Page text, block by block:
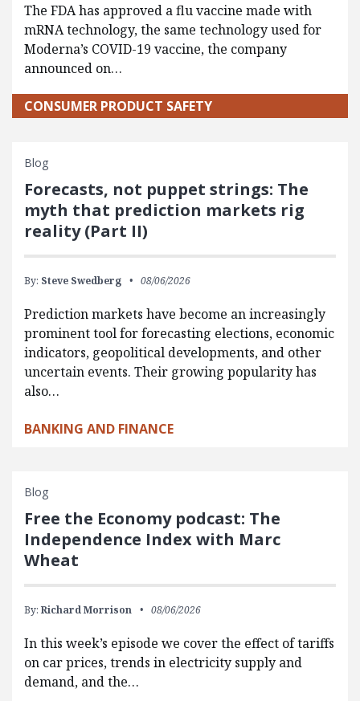
The FDA has approved a flu vaccine made with
mRNA technology, the same technology used for
Moderna’s COVID-19 vaccine, the company
announced on…
CONSUMER PRODUCT SAFETY
Blog
Forecasts, not puppet strings: The
myth that prediction markets rig
reality (Part II)
By: Steve Swedberg 08/06/2026
Prediction markets have become an increasingly
prominent tool for forecasting elections, economic
indicators, geopolitical developments, and other
uncertain events. Their growing popularity has
also…
BANKING AND FINANCE
Blog
Free the Economy podcast: The
Independence Index with Marc
Wheat
By: Richard Morrison 08/06/2026
In this week’s episode we cover the effect of tariffs
on car prices, trends in electricity supply and
demand, and the…